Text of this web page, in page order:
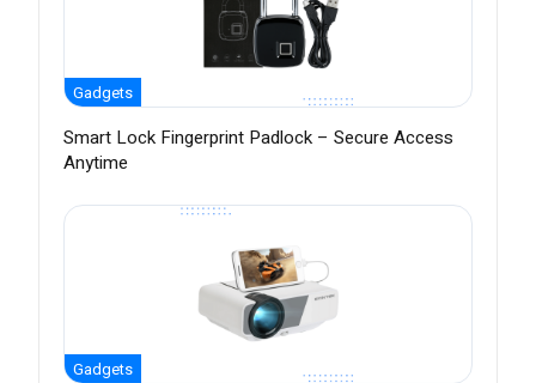
Gadgets
Smart Lock Fingerprint Padlock – Secure Access
Anytime
Gadgets